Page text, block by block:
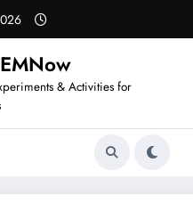
& Activities for